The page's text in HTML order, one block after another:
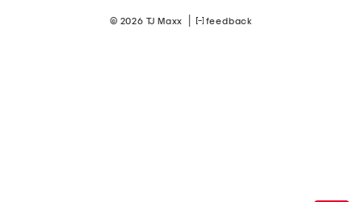
© 2026 TJ Maxx feedback